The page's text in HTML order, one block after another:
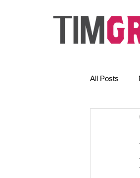
All Posts
The
Email